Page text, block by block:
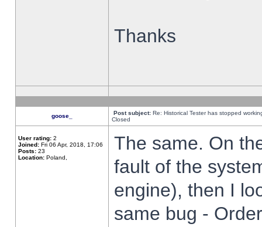
Thanks
goose_ Post subject: Re: Historical Tester has stopped
Closed
User rating: 2
Joined: Fri 06 Apr, 2018, 17:06
Posts: 23
Location: Poland,
The same. On
fault of the
engine), then I
same bug -